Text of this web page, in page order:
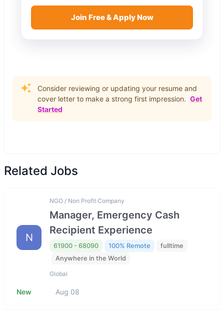
Join Free & Apply Now
Consider reviewing or updating your resume and
cover letter to make a strong first impression. Get
Started
Related Jobs
N
NGO / Non Profit Company
Manager, Emergency Cash
Recipient Experience
61900 - 68090 100% Remote
fulltime
Anywhere in the World
Global
New Aug 08